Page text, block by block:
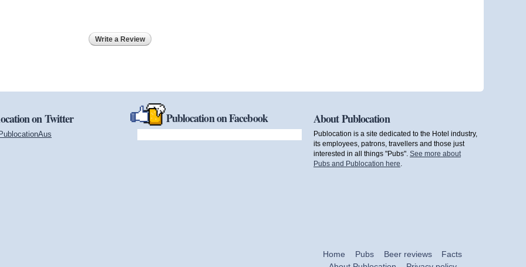
Write a Review
on Twitter Publocation on Facebook About Publocation
Publocation is a site dedicated to the Hotel industry,
its employees, patrons, travellers and those just
interested in all things "Pubs". See more about
Pubs and Publocation here
Home Pubs Beer reviews
Facts